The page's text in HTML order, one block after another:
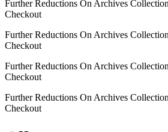
Further Reductions On Archives
Checkout
Further Reductions On Archives
Checkout
Further Reductions On Archives
Checkout
Further Reductions On Archives
Checkout